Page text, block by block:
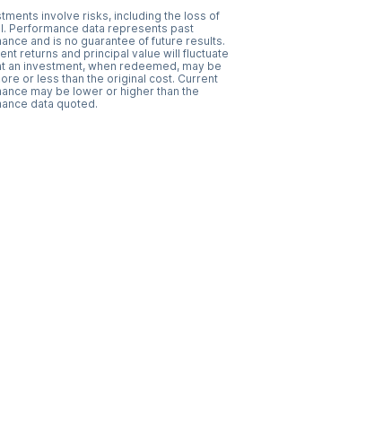
involve risks, including the loss of
Performance data represents past
and is no guarantee of future results.
returns and principal value will fluctuate
an investment, when redeemed, may be
or less than the original cost. Current
may be lower or higher than the
data quoted.